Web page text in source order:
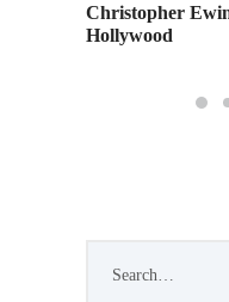
Christopher
Hollywood